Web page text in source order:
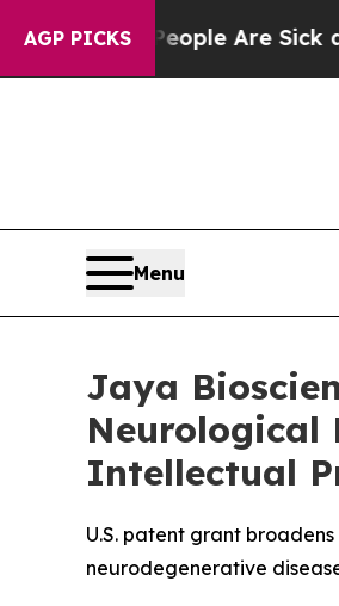
AGP PICKS
“People Are Sick and
Menu
Jaya
Neurological
Intellectual
U.S. patent grant
neurodegenerative